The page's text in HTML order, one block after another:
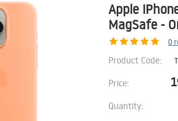
Apple
MagSafe -
0
Product Code:
Price:
Quantity: